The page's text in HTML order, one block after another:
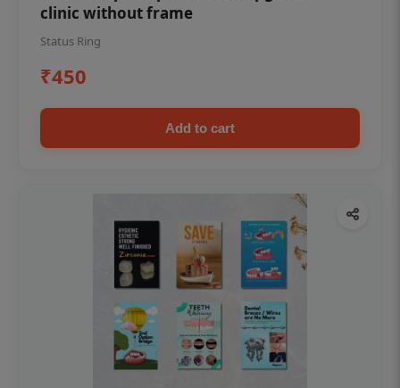
clinic without frame
Status Ring
₹450
Add to cart